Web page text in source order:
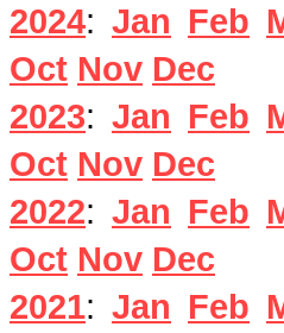
2024: Jan Feb
Oct Nov Dec
2023: Jan Feb
Oct Nov Dec
2022: Jan Feb
Oct Nov Dec
2021: Jan Feb